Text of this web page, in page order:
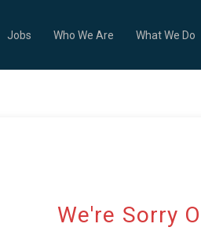
Jobs Who We Are What We Do
We're Sorry